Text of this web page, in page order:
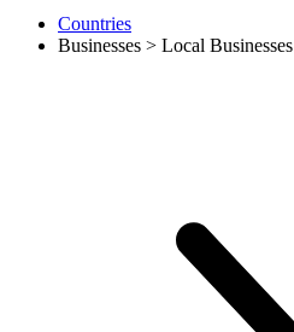
Countries
Businesses > Local Businesses